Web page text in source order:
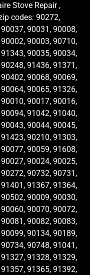
Stove Repair ,
codes: 90272,
90031, 90008,
90003, 90710,
90035, 90034,
91436, 91371,
90068, 90069,
90065, 91326,
90017, 90016,
91042, 91040,
90044, 90045,
90210, 91303,
90059, 91608,
90024, 90025,
90732, 90731,
91367, 91364,
90009, 90030,
90070, 90072,
90082, 90083,
90134, 90189,
90748, 91041,
91328, 91329,
91365, 91392,